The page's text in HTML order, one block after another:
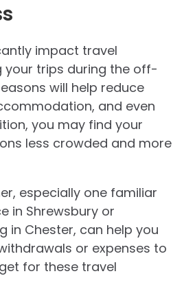
impact travel
your trips during the off-
will help reduce
and even
you may find your
less crowded and more
especially one familiar
in Shrewsbury or
in Chester, can help you
or expenses to
for these travel